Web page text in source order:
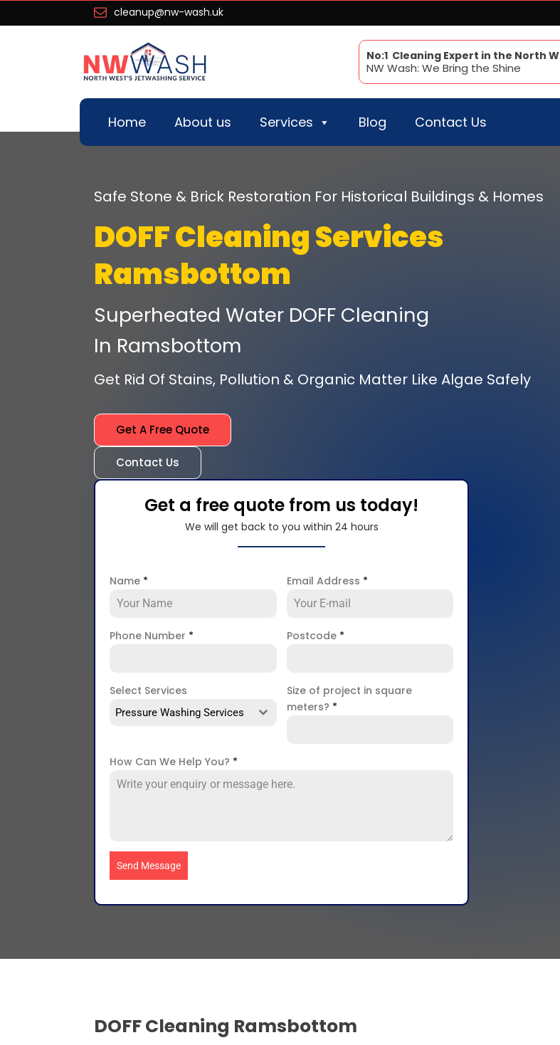
cleanup@nw-wash.uk
No:1 Cleaning Expert in the North
NW Wash: We Bring the Shine
Home About us Services Blog Contact Us
Safe Stone & Brick Restoration For Historical Buildings & Homes
DOFF Cleaning Services
Ramsbottom
Superheated Water DOFF Cleaning
In Ramsbottom
Get Rid Of Stains, Pollution & Organic Matter Like Algae Safely
Get A Free Quote
Contact Us
Get a free quote from us today!
We will get back to you within 24 hours
Name * Email Address *
Phone Number * Postcode *
Select Services
Pressure Washing Services
Size of project in square
meters? *
How Can We Help You? *
Send Message
DOFF Cleaning Ramsbottom